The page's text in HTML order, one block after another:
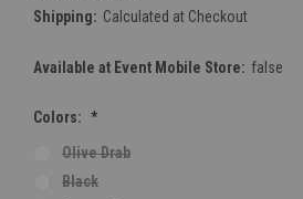
Shipping: Calculated at Checkout
Available at Event Mobile Store: false
Colors: *
Olive Drab
Black